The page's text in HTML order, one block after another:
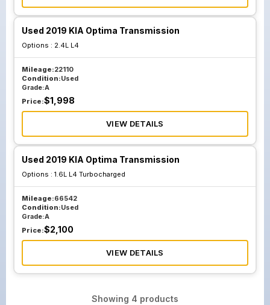
Used 2019 KIA Optima Transmission
Options : 2.4L L4
Mileage:22110
Condition:Used
Grade:A
Price:$1,998
VIEW DETAILS
Used 2019 KIA Optima Transmission
Options : 1.6L L4 Turbocharged
Mileage:66542
Condition:Used
Grade:A
Price:$2,100
VIEW DETAILS
Showing 4 products